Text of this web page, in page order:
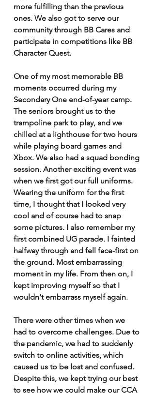
more fulfilling than the previous
ones. We also got to serve our
community through BB Cares and
participate in competitions like BB
Character Quest.
One of my most memorable BB
moments occurred during my
Secondary One end-of-year camp.
The seniors brought us to the
trampoline park to play, and we
chilled at a lighthouse for two hours
while playing board games and
Xbox. We also had a squad bonding
session. Another exciting event was
when we first got our full uniforms.
Wearing the uniform for the first
time, I thought that I looked very
cool and of course had to snap
some pictures. I also remember my
first combined UG parade. I fainted
halfway through and fell face-first on
the ground. Most embarrassing
moment in my life. From then on, I
kept improving myself so that I
wouldn't embarrass myself again.
There were other times when we
had to overcome challenges. Due to
the pandemic, we had to suddenly
switch to online activities, which
caused us to be lost and confused.
Despite this, we kept trying our best
to see how we could make our CCA